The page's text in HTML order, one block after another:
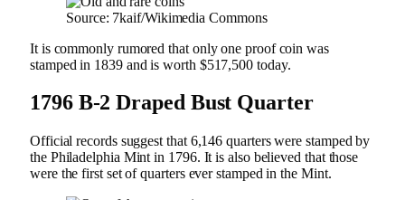
Source: 7kaif/Wikimedia Commons
It is commonly rumored that only one proof coin was
stamped in 1839 and is worth $517,500 today.
1796 B-2 Draped Bust Quarter
Official records suggest that 6,146 quarters were stamped by
the Philadelphia Mint in 1796. It is also believed that those
were the first set of quarters ever stamped in the Mint.